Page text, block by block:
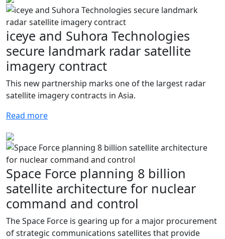
iceye and Suhora Technologies
secure landmark radar satellite
imagery contract
This new partnership marks one of the largest radar
satellite imagery contracts in Asia.
Read more
Space Force planning 8 billion
satellite architecture for nuclear
command and control
The Space Force is gearing up for a major procurement
of strategic communications satellites that provide